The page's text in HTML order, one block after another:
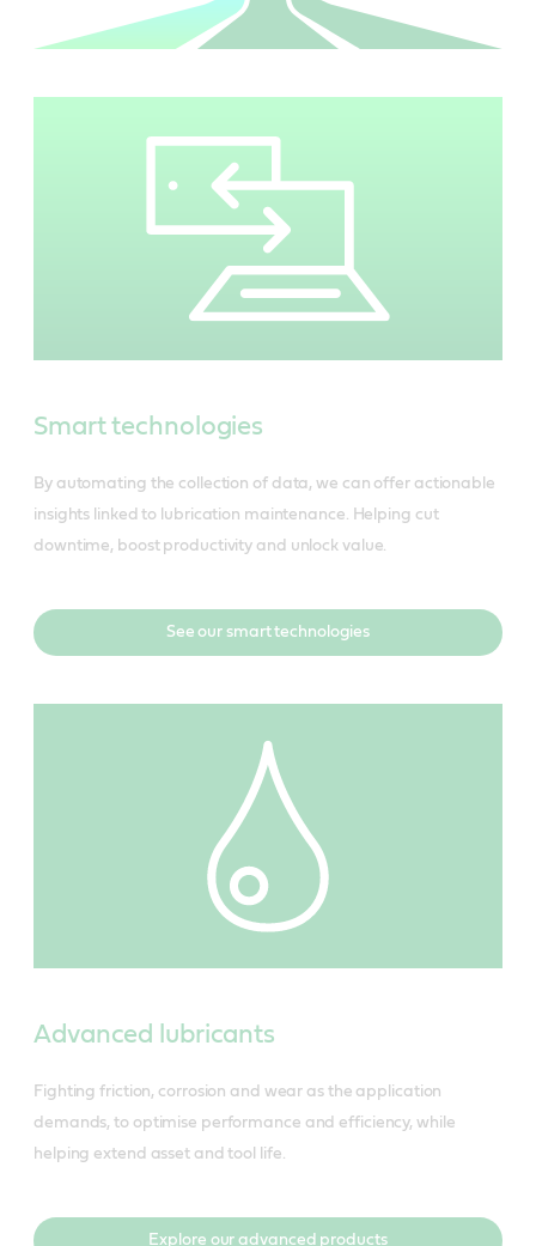
Smart technologies
By automating the collection of data, we can offer actionable
insights linked to lubrication maintenance. Helping cut
downtime, boost productivity and unlock value.
See our smart technologies
Advanced lubricants
Fighting friction, corrosion and wear as the application
demands, to optimise performance and efficiency, while
helping extend asset and tool life.
Explore our advanced products